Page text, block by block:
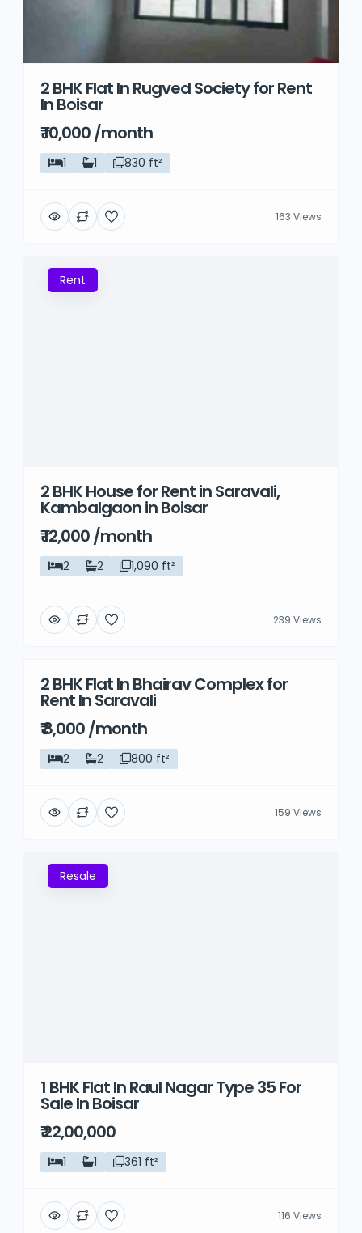
2 BHK Flat In Rugved Society for Rent
In Boisar
₹ 10,000 /month
1 1 830 ft²
163 Views
Rent
2 BHK House for Rent in Saravali,
Kambalgaon in Boisar
₹ 12,000 /month
2 2 1,090 ft²
239 Views
Rent
2 BHK Flat In Bhairav Complex for
Rent In Saravali
₹ 8,000 /month
2 2 800 ft²
159 Views
Resale
1 BHK Flat In Raul Nagar Type 35 For
Sale In Boisar
₹ 22,00,000
1 1 361 ft²
116 Views